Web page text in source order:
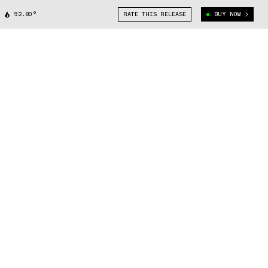
92.80° RATE THIS RELEASE BUY NOW